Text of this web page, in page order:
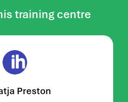
led input on this course. After
to complete and submit your
training centre
Preston